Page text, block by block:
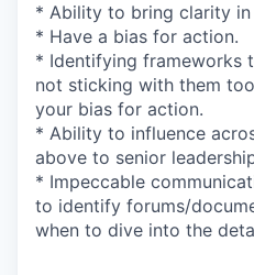
* Ability to bring clarity in
* Have a bias for action.
* Identifying frameworks
not sticking with them
your bias for action.
* Ability to influence
above to senior
* Impeccable
to identify forums/
when to dive into the